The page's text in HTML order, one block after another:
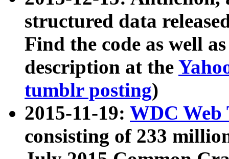
structured data
Find the code as well
description at the
tumblr posting)
2015-11-19: WDC Web
consisting of 233